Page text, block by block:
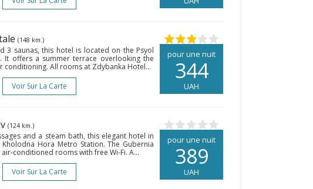
pour une nuit
344
UAH
(148 km.)
3 saunas, this hotel is located on the Psyol
It offers a summer terrace overlooking the
conditioning. All rooms at Zdybanka Hotel...
Voir Sur La Carte
pour une nuit
389
UAH
(124 km.)
and a steam bath, this elegant hotel in
Hora Metro Station. The Gubernia
conditioned rooms with free Wi-Fi. A...
Voir Sur La Carte